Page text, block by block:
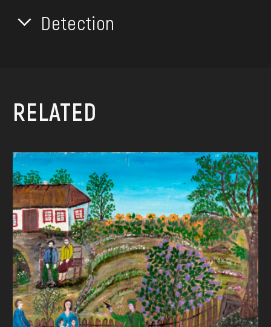
Detection
RELATED